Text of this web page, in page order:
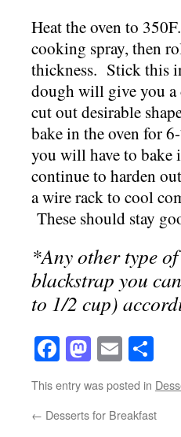
Heat the oven to
cooking spray, then
thickness. Stick this
dough will give you a
cut out desirable
bake in the oven for
you will have to
continue to harden
a wire rack to cool
These should stay
*Any other type
blackstrap you
to 1/2 cup)
Facebook
Mastodon
Email
This entry was posted in
← Desserts for Breakfast